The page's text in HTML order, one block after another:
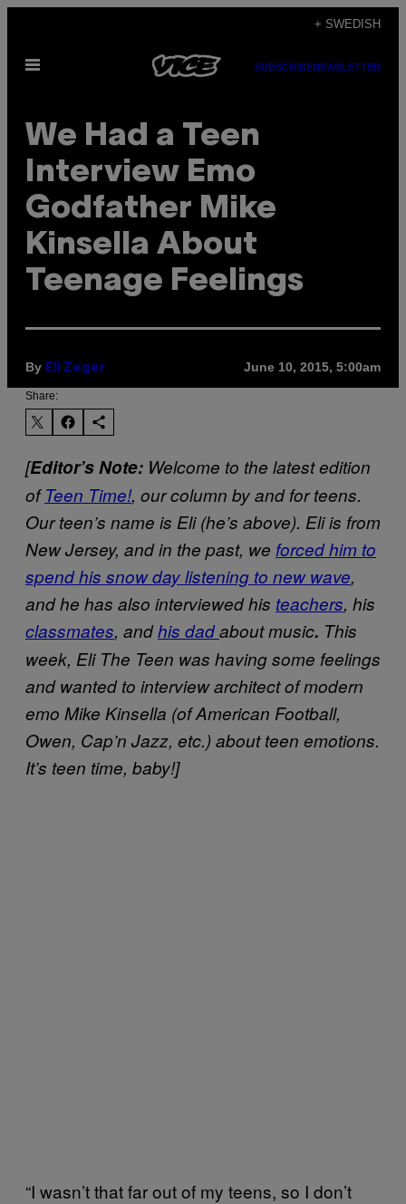
content
+ SWEDISH
Open
SUBSCRIBENEWSLETTER
We Had a Teen
Interview Emo
Godfather Mike
Kinsella About
Teenage Feelings
By Eli Zeger June 10, 2015, 5:00am
Share:
[Editor’s Note: Welcome to the latest edition
ofTeen Time!, our column by and for teens.
Our teen’s name is Eli (he’s above). Eli is from
New Jersey, and in the past, we forced him to
spend his snow day listening to new wave,
and he has also interviewed his teachers, his
classmates, andhis dadabout music. This
week, Eli The Teen was having some feelings
and wanted to interview architect of modern
emo Mike Kinsella (of American Football,
Owen, Cap’n Jazz, etc.) about teen emotions.
It’s teen time, baby!]
“I wasn’t that far out of my teens, so I don’t